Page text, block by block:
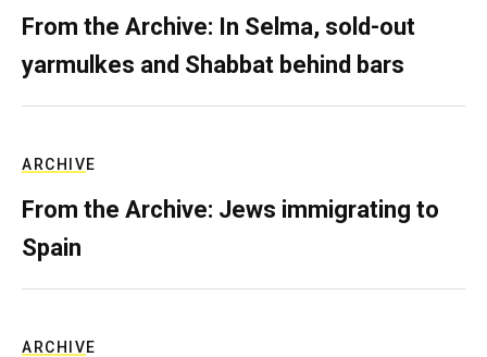
From the Archive: In Selma, sold-out
yarmulkes and Shabbat behind bars
ARCHIVE
From the Archive: Jews immigrating to
Spain
ARCHIVE